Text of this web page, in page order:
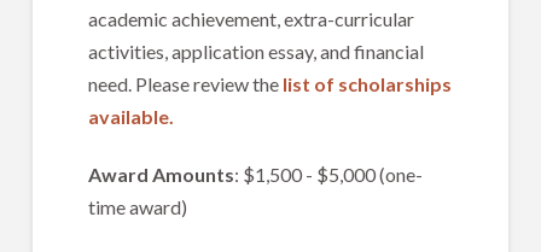
academic achievement, extra-curricular
activities, application essay, and financial
need. Please review the list of scholarships
available.
Award Amounts: $1,500 - $5,000 (one-
time award)